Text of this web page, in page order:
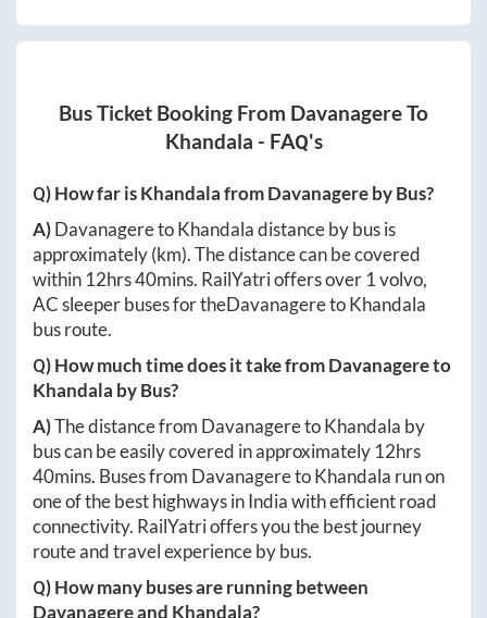
Bus Ticket Booking From DavanagereTo
Khandala - FAQ's
Q) How far isKhandalafromDavanagereby Bus?
A)DavanageretoKhandaladistance by bus is
approximately(km). The distance can be covered
within 12hrs 40mins. RailYatri offers over 1volvo,
AC sleeper buses for theDavanageretoKhandala
bus route.
Q) How much time does it take fromDavanagereto
Khandala by Bus?
A)The distance from DavanageretoKhandala by
bus can be easily covered in approximately 12hrs
40mins. Buses from DavanageretoKhandala run on
one of the best highways in India with efficient road
connectivity. RailYatri offers you the best journey
route and travel experience by bus.
Q) How many buses are running between
Davanagereand Khandala?